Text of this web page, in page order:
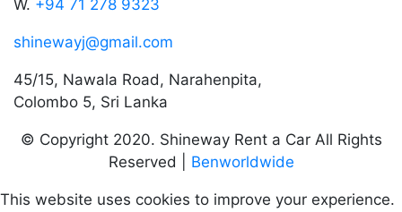
W. +94 71 278 9323
shinewayj@gmail.com
45/15, Nawala Road, Narahenpita,
Colombo 5, Sri Lanka
© Copyright 2020. Shineway Rent a Car All Rights
Reserved | Benworldwide
This website uses cookies to improve your experience.